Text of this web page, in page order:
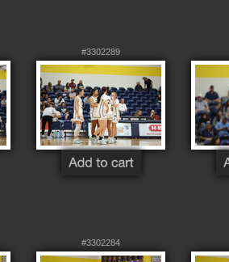
#3302289
#3302284